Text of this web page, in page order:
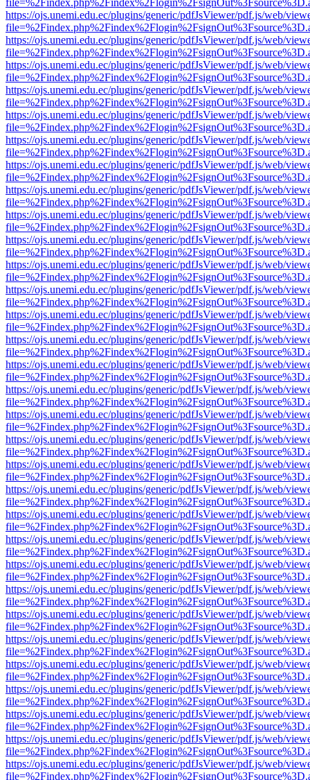
https://ojs.unemi.edu.ec/plugins/generic/pdfJsViewer/pdf.js/web/
https://ojs.unemi.edu.ec/plugins/generic/pdfJsViewer/pdf.js/web/
https://ojs.unemi.edu.ec/plugins/generic/pdfJsViewer/pdf.js/web/
https://ojs.unemi.edu.ec/plugins/generic/pdfJsViewer/pdf.js/web/
https://ojs.unemi.edu.ec/plugins/generic/pdfJsViewer/pdf.js/web/
https://ojs.unemi.edu.ec/plugins/generic/pdfJsViewer/pdf.js/web/
https://ojs.unemi.edu.ec/plugins/generic/pdfJsViewer/pdf.js/web/
https://ojs.unemi.edu.ec/plugins/generic/pdfJsViewer/pdf.js/web/
https://ojs.unemi.edu.ec/plugins/generic/pdfJsViewer/pdf.js/web/
https://ojs.unemi.edu.ec/plugins/generic/pdfJsViewer/pdf.js/web/
https://ojs.unemi.edu.ec/plugins/generic/pdfJsViewer/pdf.js/web/
https://ojs.unemi.edu.ec/plugins/generic/pdfJsViewer/pdf.js/web/
https://ojs.unemi.edu.ec/plugins/generic/pdfJsViewer/pdf.js/web/
https://ojs.unemi.edu.ec/plugins/generic/pdfJsViewer/pdf.js/web/
https://ojs.unemi.edu.ec/plugins/generic/pdfJsViewer/pdf.js/web/
https://ojs.unemi.edu.ec/plugins/generic/pdfJsViewer/pdf.js/web/
https://ojs.unemi.edu.ec/plugins/generic/pdfJsViewer/pdf.js/web/
https://ojs.unemi.edu.ec/plugins/generic/pdfJsViewer/pdf.js/web/
https://ojs.unemi.edu.ec/plugins/generic/pdfJsViewer/pdf.js/web/
https://ojs.unemi.edu.ec/plugins/generic/pdfJsViewer/pdf.js/web/
https://ojs.unemi.edu.ec/plugins/generic/pdfJsViewer/pdf.js/web/
https://ojs.unemi.edu.ec/plugins/generic/pdfJsViewer/pdf.js/web/
https://ojs.unemi.edu.ec/plugins/generic/pdfJsViewer/pdf.js/web/
https://ojs.unemi.edu.ec/plugins/generic/pdfJsViewer/pdf.js/web/
https://ojs.unemi.edu.ec/plugins/generic/pdfJsViewer/pdf.js/web/
https://ojs.unemi.edu.ec/plugins/generic/pdfJsViewer/pdf.js/web/
https://ojs.unemi.edu.ec/plugins/generic/pdfJsViewer/pdf.js/web/
https://ojs.unemi.edu.ec/plugins/generic/pdfJsViewer/pdf.js/web/
https://ojs.unemi.edu.ec/plugins/generic/pdfJsViewer/pdf.js/web/
https://ojs.unemi.edu.ec/plugins/generic/pdfJsViewer/pdf.js/web/
https://ojs.unemi.edu.ec/plugins/generic/pdfJsViewer/pdf.js/web/